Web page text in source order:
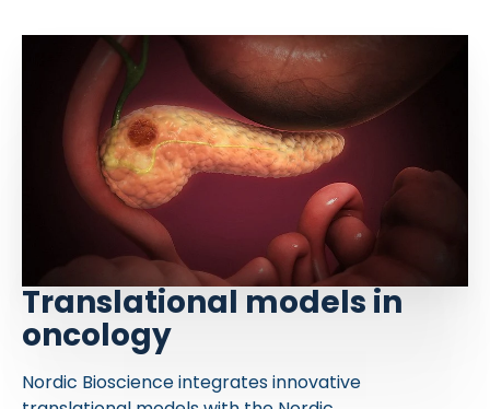
Translational models in
oncology
Nordic Bioscience integrates innovative